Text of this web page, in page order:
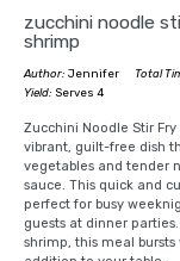
zucchini noodle
shrimp
Author: Jennifer Total
Yield: Serves 4
Zucchini Noodle Stir
vibrant, guilt-free dish
vegetables and tender
sauce. This quick and
perfect for busy
guests at dinner
shrimp, this meal